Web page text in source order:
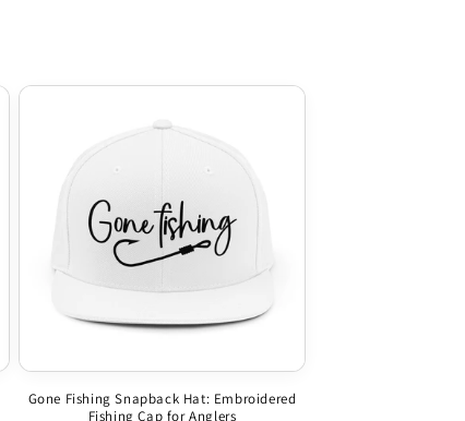
Gone Fishing Snapback Hat: Embroidered
Fishing Cap for Anglers